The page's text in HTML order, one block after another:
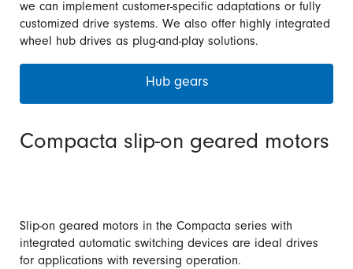
we can implement customer-specific adaptations or fully
customized drive systems. We also offer highly integrated
wheel hub drives as plug-and-play solutions.
Hub gears
Compacta slip-on geared motors
Slip-on geared motors in the Compacta series with
integrated automatic switching devices are ideal drives
for applications with reversing operation.